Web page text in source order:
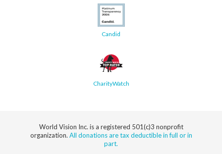
Candid
CharityWatch
World Vision Inc. is a registered 501(c)3 nonprofit
organization. All donations are tax deductible in full or in
part.